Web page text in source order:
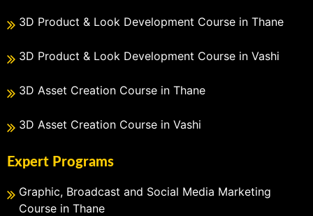
3D Product & Look Development Course in Thane
3D Product & Look Development Course in Vashi
3D Asset Creation Course in Thane
3D Asset Creation Course in Vashi
Expert Programs
Graphic, Broadcast and Social Media Marketing
Course in Thane